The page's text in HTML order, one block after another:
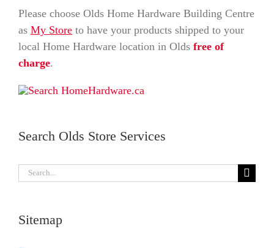
Please choose Olds Home Hardware Building Centre
as My Store to have your products shipped to your
local Home Hardware location in Olds free of
charge.
Search Olds Store Services
Search
Sitemap